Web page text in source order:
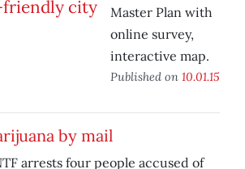
Master Plan with
online survey,
interactive map.
Published on 10.01.15
by mail
arrests four people accused of